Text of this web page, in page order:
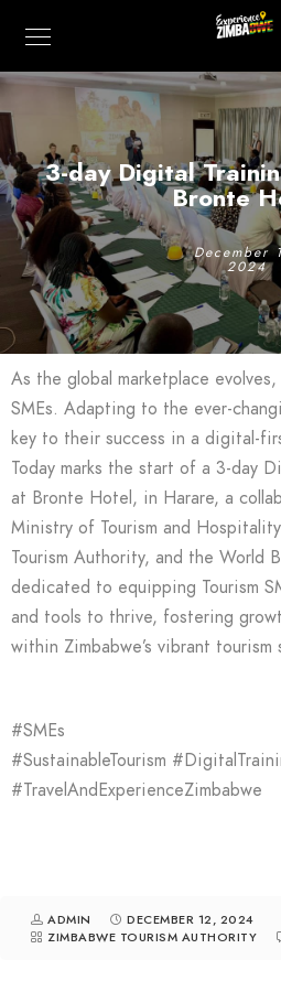
3-day Digital
Bronte
December
2024
As the global marketplace evolves,
SMEs. Adapting to the ever-
key to their success in a digital-
Today marks the start of a 3-day
at Bronte Hotel, in Harare, a
Ministry of Tourism and
Tourism Authority, and the World
dedicated to equipping Tourism
and tools to thrive, fostering
within Zimbabwe’s vibrant tourism
#SMEs
#SustainableTourism
#TravelAndExperienceZimbabwe
ADMIN
DECEMBER 12, 2024
ZIMBABWE TOURISM AUTHORITY